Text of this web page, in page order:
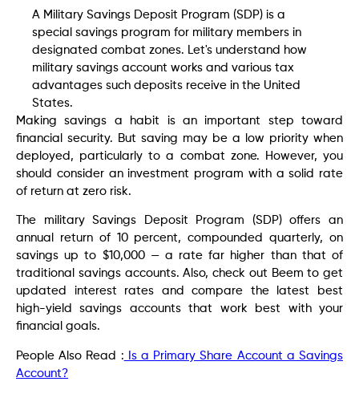
A Military Savings Deposit Program (SDP) is a
special savings program for military members in
designated combat zones. Let's understand how
military savings account works and various tax
advantages such deposits receive in the United
States.
Making savings a habit is an important step toward
financial security. But saving may be a low priority when
deployed, particularly to a combat zone. However, you
should consider an investment program with a solid rate
of return at zero risk.
The military Savings Deposit Program (SDP) offers an
annual return of 10 percent, compounded quarterly, on
savings up to $10,000 — a rate far higher than that of
traditional savings accounts. Also, check out Beem to get
updated interest rates and compare the latest best
high-yield savings accounts that work best with your
financial goals.
People Also Read : Is a Primary Share Account a Savings
Account?